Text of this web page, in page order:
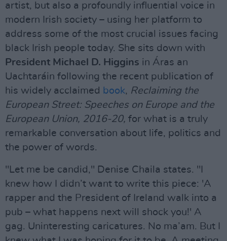
artist, but also a profoundly influential voice in
modern Irish society – using her platform to
address some of the most crucial issues facing
black Irish people today. She sits down with
President Michael D. Higgins in Áras an
Uachtaráin following the recent publication of
his widely acclaimed book, Reclaiming the
European Street: Speeches on Europe and the
European Union, 2016-20, for what is a truly
remarkable conversation about life, politics and
the power of words.
"Let me be candid," Denise Chaila states. "I
knew how I didn’t want to write this piece: 'A
rapper and the President of Ireland walk into a
pub – what happens next will shock you!' A
gag. Uninteresting caricatures. No ma’am. But I